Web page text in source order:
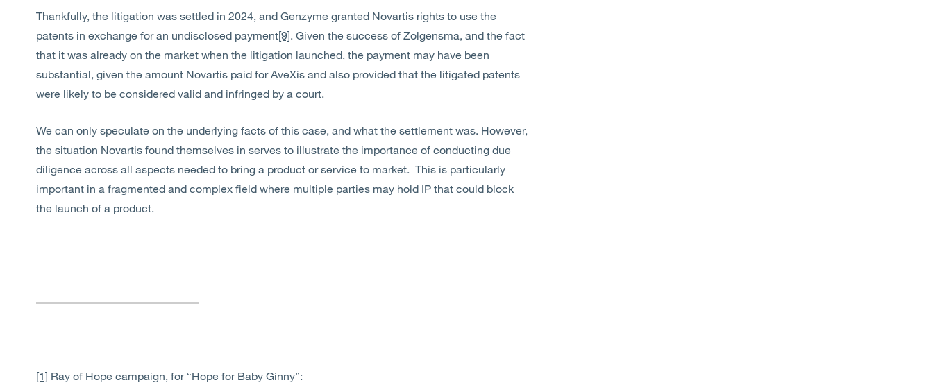
Thankfully, the litigation was settled in 2024, and Genzyme granted Novartis rights to use the
patents in exchange for an undisclosed payment[9]. Given the success of Zolgensma, and the fact
that it was already on the market when the litigation launched, the payment may have been
substantial, given the amount Novartis paid for AveXis and also provided that the litigated patents
were likely to be considered valid and infringed by a court.
We can only speculate on the underlying facts of this case, and what the settlement was. However,
the situation Novartis found themselves in serves to illustrate the importance of conducting due
diligence across all aspects needed to bring a product or service to market. This is particularly
important in a fragmented and complex field where multiple parties may hold IP that could block
the launch of a product.
[1] Ray of Hope campaign, for “Hope for Baby Ginny”: